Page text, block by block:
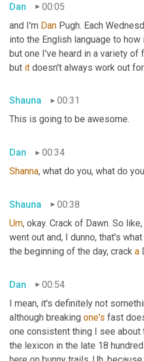
Dan
00:05
and I'm Dan Pugh. Each
into the English language to
but one I've heard in a variety
but it doesn't always work out
Shauna
00:31
This is going to be awesome.
Dan
00:34
Shanna, what do you, what do
Shauna
00:38
Um, okay. Crack of Dawn. So
went out and, I dunno, that's
the beginning of the day, crack a
Dan
00:54
I mean, it's definitely not
although breaking one's fast
one consistent thing I see
the lexicon in the late 18